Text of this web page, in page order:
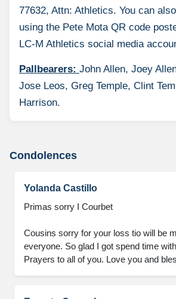
77632, Attn: Athletics. You can
using the Pete Mota QR code
LC-M Athletics social media
Pallbearers: John Allen, Joey
Jose Leos, Greg Temple, Clint
Harrison.
Condolences
Yolanda Castillo
Primas sorry I Courbet
Cousins sorry for your loss tio will be
everyone. So glad I got spend time
Prayers to all of you. Love you and